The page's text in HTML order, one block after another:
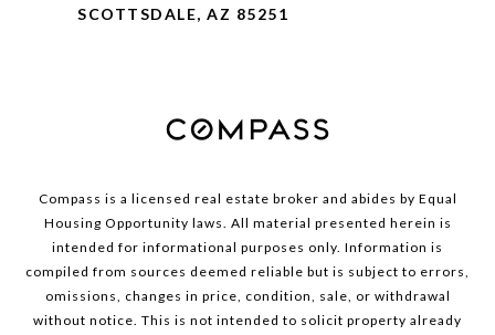
SCOTTSDALE, AZ 85251
Compass is a licensed real estate broker and abides by Equal
Housing Opportunity laws. All material presented herein is
intended for informational purposes only. Information is
compiled from sources deemed reliable but is subject to errors,
omissions, changes in price, condition, sale, or withdrawal
without notice. This is not intended to solicit property already